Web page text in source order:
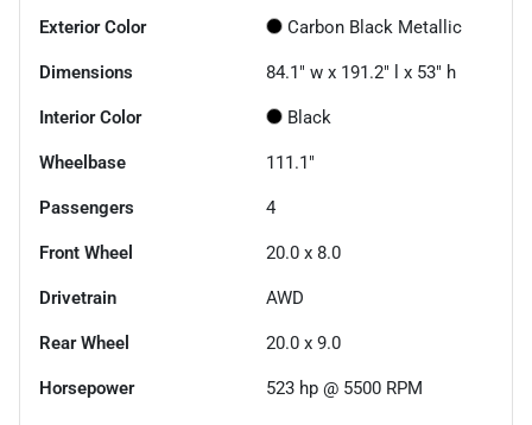
Exterior Color Carbon Black Metallic
Dimensions 84.1" w x 191.2" l x 53" h
Interior Color Black
Wheelbase 111.1"
Passengers 4
Front Wheel 20.0 x 8.0
Drivetrain AWD
Rear Wheel 20.0 x 9.0
Horsepower 523 hp @ 5500 RPM